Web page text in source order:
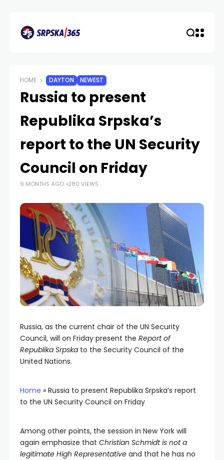
HOME DAYTON NEWEST
Russia to present
Republika Srpska’s
report to the UN Security
Council on Friday
9 MONTHS AGO 280 VIEWS
Russia, as the current chair of the UN Security
Council, will on Friday present the Report of
Republika Srpska to the Security Council of the
United Nations.
Home » Russia to present Republika Srpska’s report
to the UN Security Council on Friday
Among other points, the session in New York will
again emphasize that Christian Schmidt is not a
legitimate High Representative and that he has no